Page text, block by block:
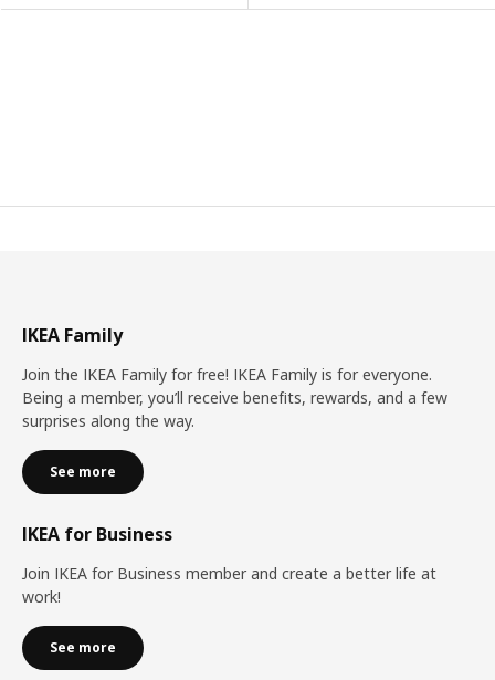
IKEA Family
Join the IKEA Family for free! IKEA Family is for everyone.
Being a member, you’ll receive benefits, rewards, and a few
surprises along the way.
See more
IKEA for Business
Join IKEA for Business member and create a better life at
work!
See more